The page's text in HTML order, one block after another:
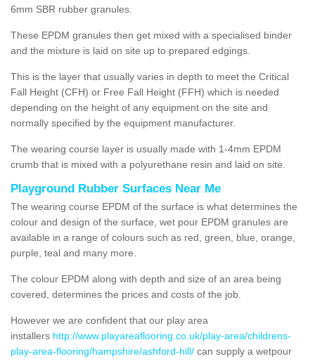
6mm SBR rubber granules.
These EPDM granules then get mixed with a specialised binder
and the mixture is laid on site up to prepared edgings.
This is the layer that usually varies in depth to meet the Critical
Fall Height (CFH) or Free Fall Height (FFH) which is needed
depending on the height of any equipment on the site and
normally specified by the equipment manufacturer.
The wearing course layer is usually made with 1-4mm EPDM
crumb that is mixed with a polyurethane resin and laid on site.
Playground Rubber Surfaces Near Me
The wearing course EPDM of the surface is what determines the
colour and design of the surface, wet pour EPDM granules are
available in a range of colours such as red, green, blue, orange,
purple, teal and many more.
The colour EPDM along with depth and size of an area being
covered, determines the prices and costs of the job.
However we are confident that our play area
installers http://www.playareaflooring.co.uk/play-area/childrens-
play-area-flooring/hampshire/ashford-hill/ can supply a wetpour